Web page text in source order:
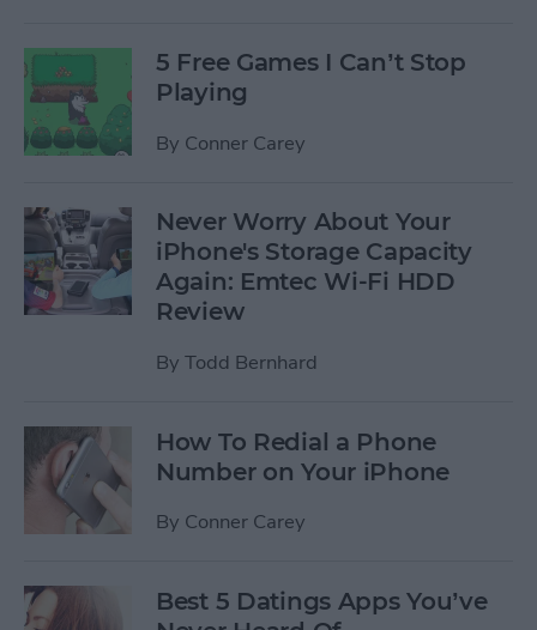
5 Free Games I Can’t Stop
Playing
By Conner Carey
Never Worry About Your
iPhone's Storage Capacity
Again: Emtec Wi-Fi HDD
Review
By Todd Bernhard
How To Redial a Phone
Number on Your iPhone
By Conner Carey
Best 5 Datings Apps You’ve